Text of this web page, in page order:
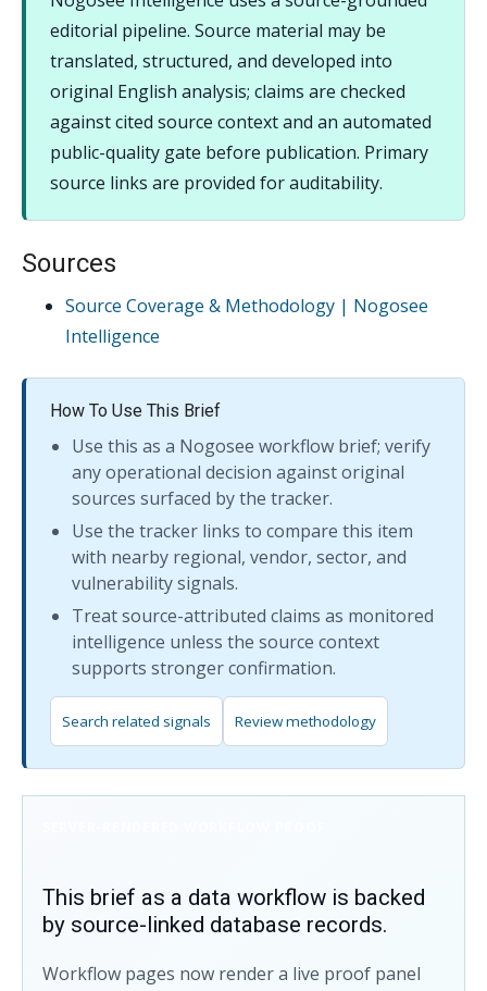
editorial pipeline. Source material may be
translated, structured, and developed into
original English analysis; claims are checked
against cited source context and an automated
public-quality gate before publication. Primary
source links are provided for auditability.
Sources
Source Coverage & Methodology | Nogosee
Intelligence
How To Use This Brief
Use this as a Nogosee workflow brief; verify
any operational decision against original
sources surfaced by the tracker.
Use the tracker links to compare this item
with nearby regional, vendor, sector, and
vulnerability signals.
Treat source-attributed claims as monitored
intelligence unless the source context
supports stronger confirmation.
Search related signals Review methodology
This brief as a data workflow is backed
by source-linked database records.
Workflow pages now render a live proof panel